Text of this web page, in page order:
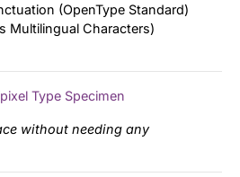
(OpenType Standard)
Multilingual Characters)
Type Specimen
without needing any